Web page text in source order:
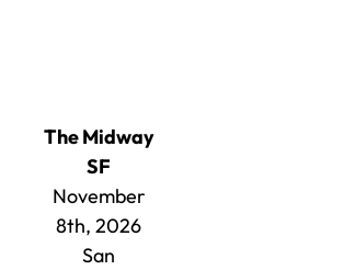
The Midway
SF
November
8th, 2026
San